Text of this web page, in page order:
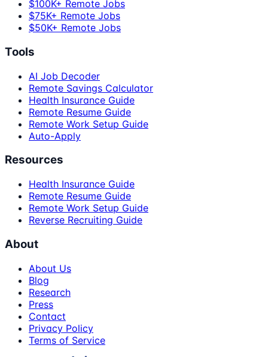
$100K+ Remote Jobs
$75K+ Remote Jobs
$50K+ Remote Jobs
Tools
AI Job Decoder
Remote Savings Calculator
Health Insurance Guide
Remote Resume Guide
Remote Work Setup Guide
Auto-Apply
Resources
Health Insurance Guide
Remote Resume Guide
Remote Work Setup Guide
Reverse Recruiting Guide
About
About Us
Blog
Research
Press
Contact
Privacy Policy
Terms of Service